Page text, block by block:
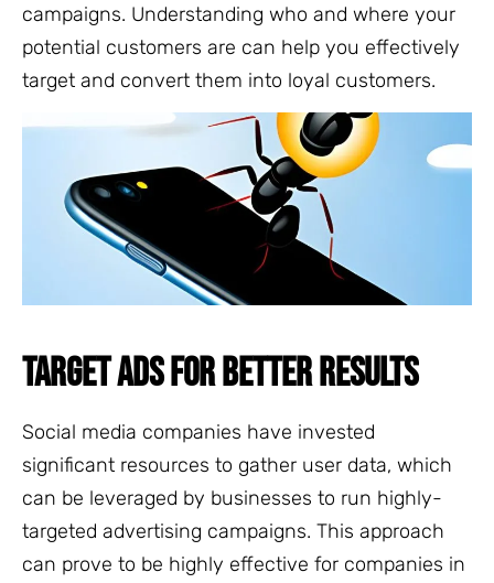
campaigns. Understanding who and where your
potential customers are can help you effectively
target and convert them into loyal customers.
TARGET ADS FOR BETTER RESULTS
Social media companies have invested
significant resources to gather user data, which
can be leveraged by businesses to run highly-
targeted advertising campaigns. This approach
can prove to be highly effective for companies in